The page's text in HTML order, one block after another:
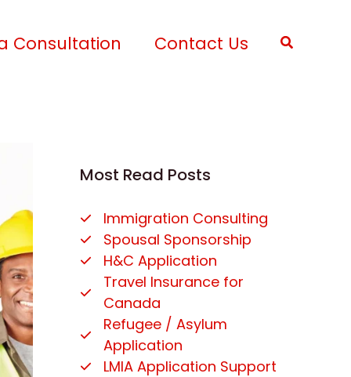
Consultation Contact Us Search
Most Read Posts
Immigration Consulting
Spousal Sponsorship
H&C Application
Travel Insurance for
Canada
Refugee / Asylum
Application
LMIA Application Support